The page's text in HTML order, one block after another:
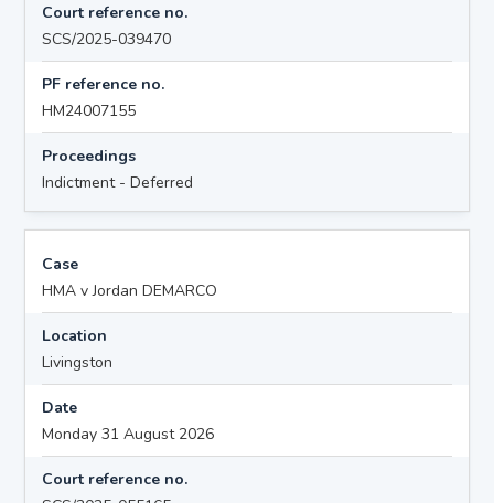
Court reference no.
SCS/2025-039470
PF reference no.
HM24007155
Proceedings
Indictment - Deferred
Case
HMA v Jordan DEMARCO
Location
Livingston
Date
Monday 31 August 2026
Court reference no.